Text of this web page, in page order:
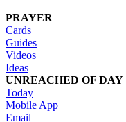
PRAYER
Cards
Guides
Videos
Ideas
UNREACHED OF DAY
Today
Mobile App
Email